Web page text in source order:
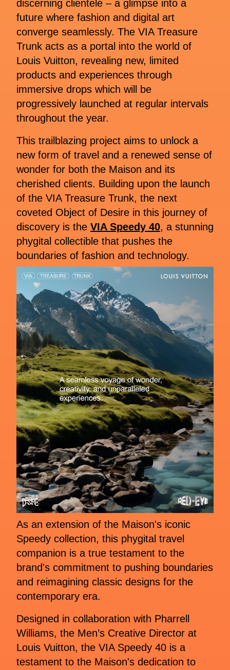
discerning clientele – a glimpse into a
future where fashion and digital art
converge seamlessly. The VIA Treasure
Trunk acts as a portal into the world of
Louis Vuitton, revealing new, limited
products and experiences through
immersive drops which will be
progressively launched at regular intervals
throughout the year.
This trailblazing project aims to unlock a
new form of travel and a renewed sense of
wonder for both the Maison and its
cherished clients. Building upon the launch
of the VIA Treasure Trunk, the next
coveted Object of Desire in this journey of
discovery is the VIA Speedy 40, a stunning
phygital collectible that pushes the
boundaries of fashion and technology.
As an extension of the Maison's iconic
Speedy collection, this phygital travel
companion is a true testament to the
brand's commitment to pushing boundaries
and reimagining classic designs for the
contemporary era.
Designed in collaboration with Pharrell
Williams, the Men’s Creative Director at
Louis Vuitton, the VIA Speedy 40 is a
testament to the Maison's dedication to